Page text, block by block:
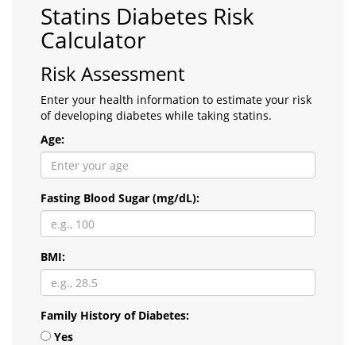
Statins Diabetes Risk
Calculator
Risk Assessment
Enter your health information to estimate your risk
of developing diabetes while taking statins.
Age:
Fasting Blood Sugar (mg/dL):
BMI:
Family History of Diabetes:
Yes